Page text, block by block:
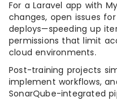
For a Laravel app with
changes, open issues
deploys—speeding up
permissions that limit
cloud environments.
Post-training projects
implement workflows,
SonarQube-integrated